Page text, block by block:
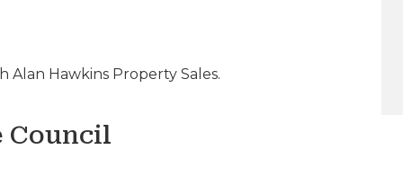
Hawkins Property Sales.
Council